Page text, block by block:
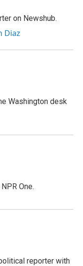
on Newshub.
Diaz
Washington desk
One.
reporter with